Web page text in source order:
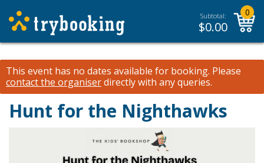
Subtotal:
$0.00
0
This event has no dates available for booking. Please
contact the organiserdirectly with any queries.
Hunt for the Nighthawks